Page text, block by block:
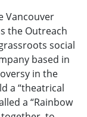
Vancouver
the Outreach
social
based in
in the
a “theatrical
a “Rainbow